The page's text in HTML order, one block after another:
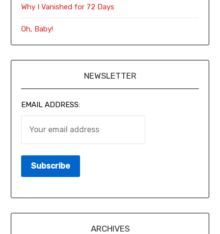
Why I Vanished for 72 Days
Oh, Baby!
NEWSLETTER
EMAIL ADDRESS:
ARCHIVES